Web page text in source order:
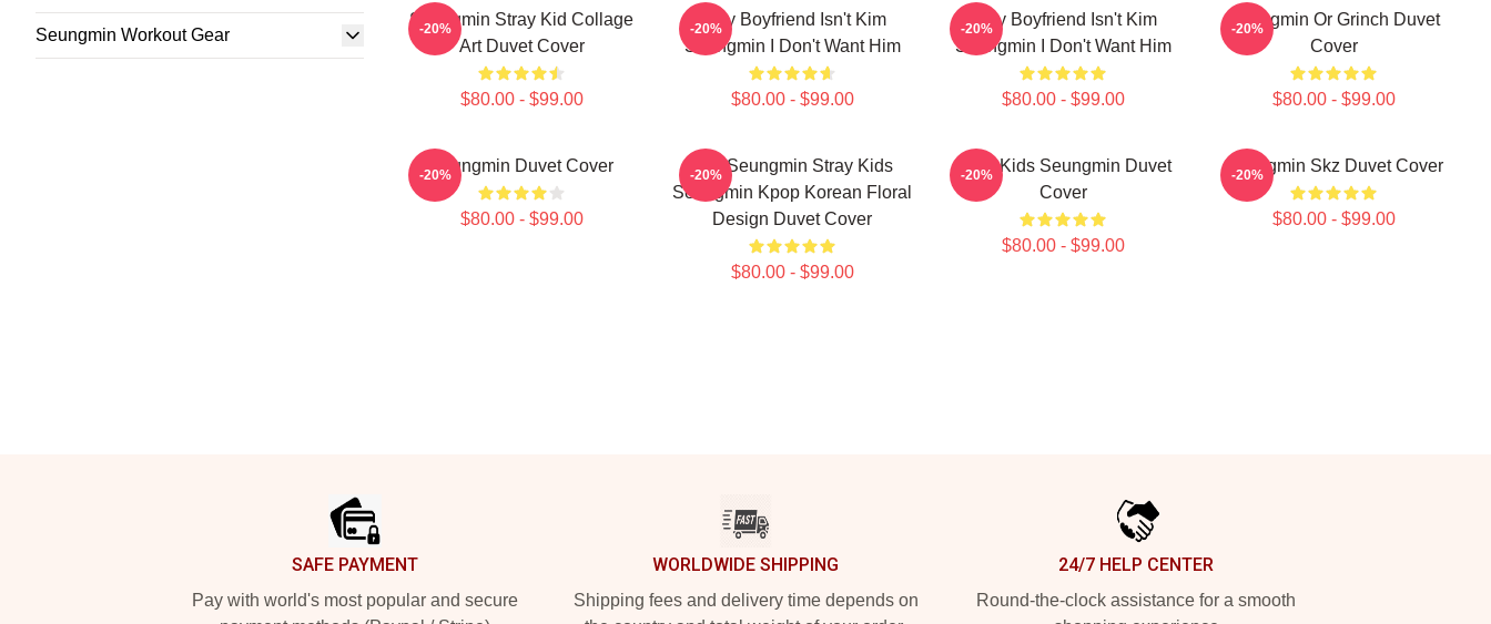
Seungmin Workout Gear
Seungmin Stray Kid Collage
Art Duvet Cover
$80.00 - $99.00
-20%
If My Boyfriend Isn't Kim
Seungmin I Don't Want Him
$80.00 - $99.00
-20%
If My Boyfriend Isn't Kim
Seungmin I Don't Want Him
$80.00 - $99.00
-20%
Seungmin Or Grinch Duvet
Cover
$80.00 - $99.00
-20%
Seungmin Duvet Cover
$80.00 - $99.00
-20%
Kim Seungmin Stray Kids
Seungmin Kpop Korean Floral
Design Duvet Cover
$80.00 - $99.00
-20%
Stray Kids Seungmin Duvet
Cover
$80.00 - $99.00
-20% Seungmin Skz Duvet Cover
$80.00 - $99.00
-20%
SAFE PAYMENT
Pay with world's most popular and secure
WORLDWIDE SHIPPING
Shipping fees and delivery time depends on
24/7 HELP CENTER
Round-the-clock assistance for a smooth